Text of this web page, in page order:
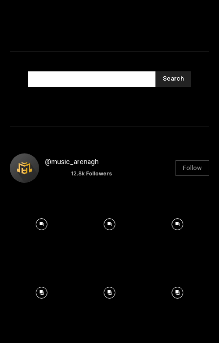
Search
@music_arenagh
12.8k Followers
Follow